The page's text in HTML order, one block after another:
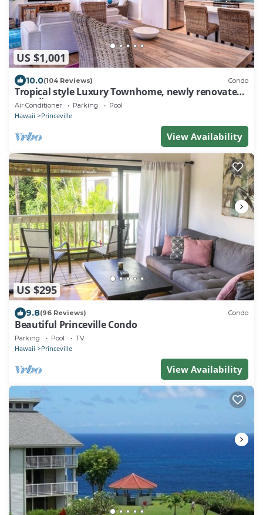
US $1,001
10.0(104 Reviews) Condo
Tropical style Luxury Townhome, newly renovated -
Paradise!
Air Conditioner Parking Pool
Hawaii Princeville
View Availability
US $295
9.8(96 Reviews) Condo
Beautiful Princeville Condo
Parking Pool TV
Hawaii Princeville
View Availability